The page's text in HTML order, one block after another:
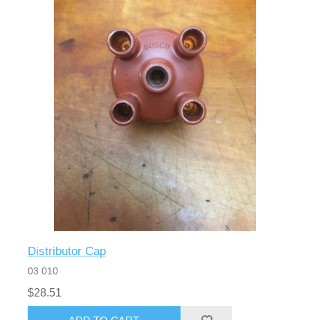
Distributor Cap
03 010
$28.51